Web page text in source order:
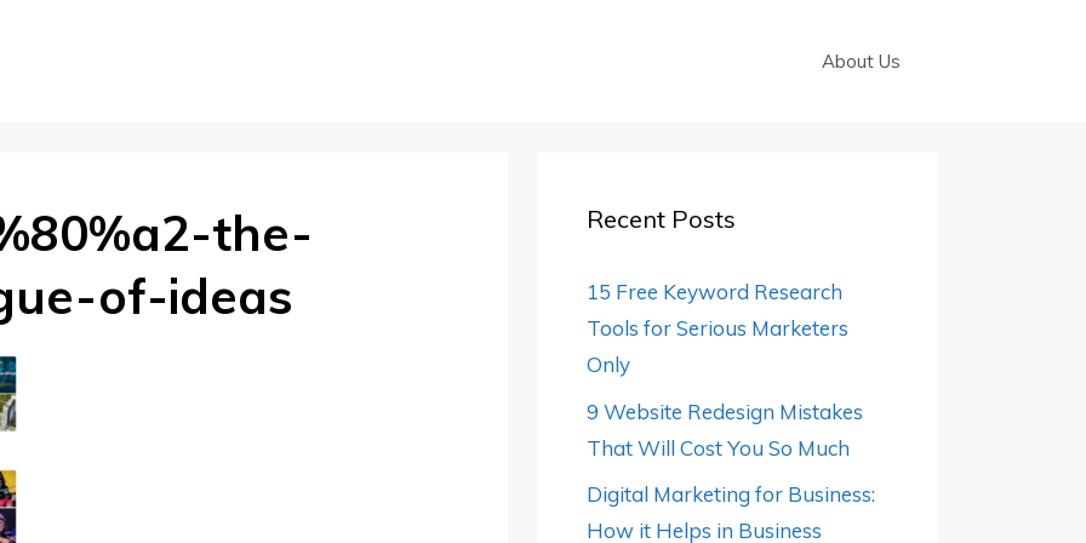
About Us
the-
of-ideas
Recent Posts
15 Free Keyword Research
Tools for Serious Marketers
Only
9 Website Redesign Mistakes
That Will Cost You So Much
Digital Marketing for Business:
How it Helps in Business